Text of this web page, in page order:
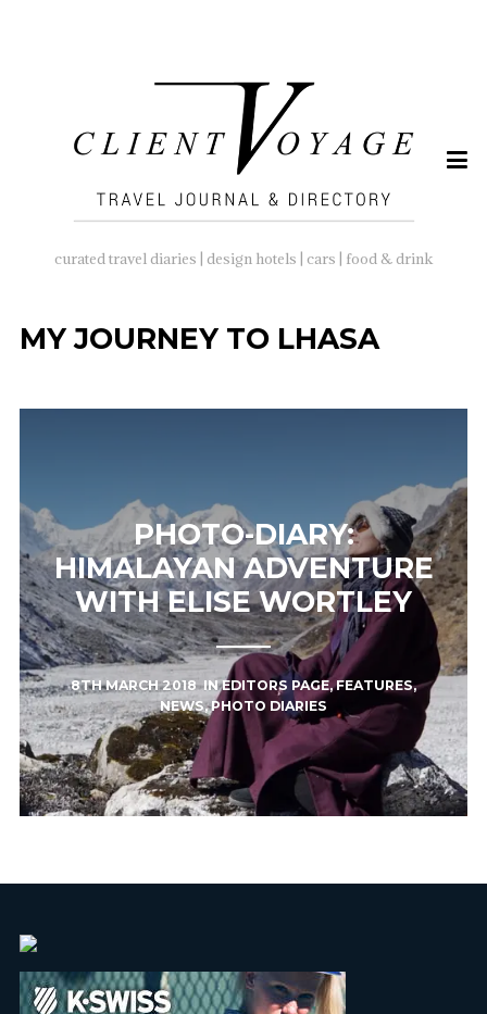
curated travel diaries | design hotels | cars | food & drink
MY JOURNEY TO LHASA
PHOTO-DIARY:
HIMALAYAN ADVENTURE
WITH ELISE WORTLEY
8TH MARCH 2018INEDITORS PAGE,FEATURES,
NEWS,PHOTO DIARIES